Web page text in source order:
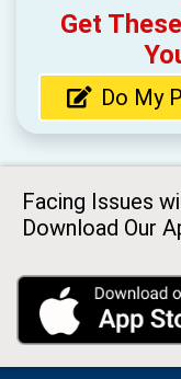
Get
Do My
Facing Issues
Download Our